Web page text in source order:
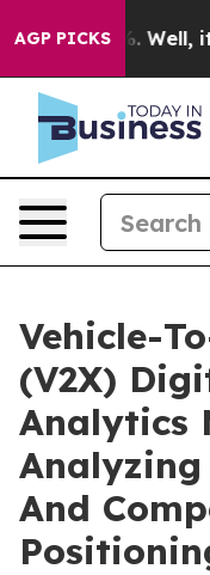
AGP PICKS
40%. Well, it Didn’t
Vehicle-
(V2X)
Analytics
Analyzing
And